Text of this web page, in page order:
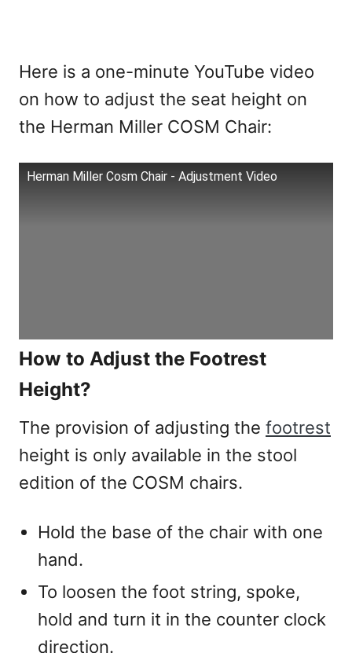
Here is a one-minute YouTube video
on how to adjust the seat height on
the Herman Miller COSM Chair:
Herman Miller Cosm Chair - Adjustment Video
How to Adjust the Footrest
Height?
The provision of adjusting the footrest
height is only available in the stool
edition of the COSM chairs.
Hold the base of the chair with one
hand.
To loosen the foot string, spoke,
hold and turn it in the counter clock
direction.